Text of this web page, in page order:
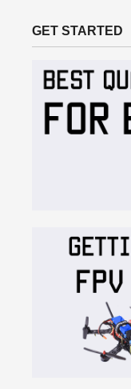
GET STARTED